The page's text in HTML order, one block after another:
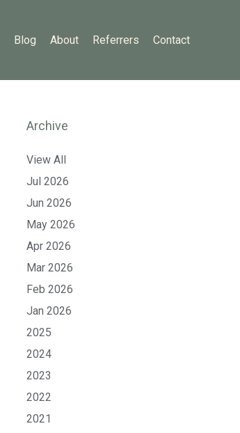
Blog About Referrers Contact
Archive
View All
Jul 2026
Jun 2026
May 2026
Apr 2026
Mar 2026
Feb 2026
Jan 2026
2025
2024
2023
2022
2021